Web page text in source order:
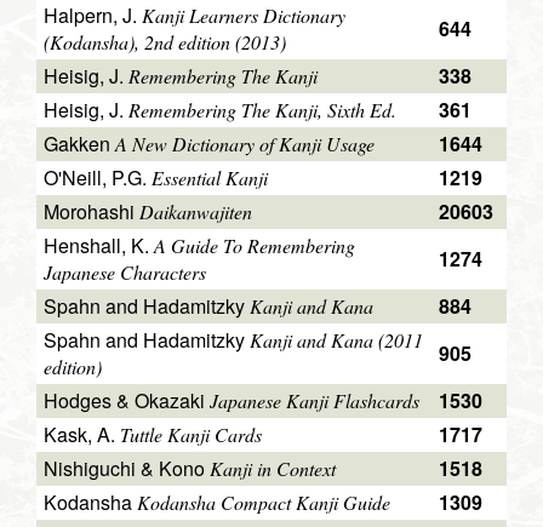
Halpern, J. Kanji Learners Dictionary
(Kodansha), 2nd edition (2013)
644
Heisig, J. Remembering The Kanji
338
Heisig, J. Remembering The Kanji, Sixth Ed.
361
GakkenA New Dictionary of Kanji Usage
1644
O'Neill, P.G. Essential Kanji
1219
Morohashi Daikanwajiten
20603
Henshall, K.A Guide To Remembering
Japanese Characters
1274
Spahn and HadamitzkyKanji and Kana
884
Spahn and HadamitzkyKanji and Kana (2011
edition)
905
Hodges & Okazaki Japanese Kanji Flashcards
1530
Kask, A. Tuttle Kanji Cards
1717
Nishiguchi & KonoKanji in Context
1518
KodanshaKodansha Compact Kanji Guide
1309